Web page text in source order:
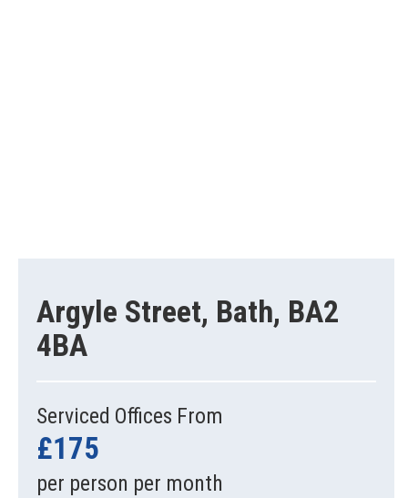
Argyle Street, Bath, BA2
4BA
Serviced Offices From
£175
per person per month